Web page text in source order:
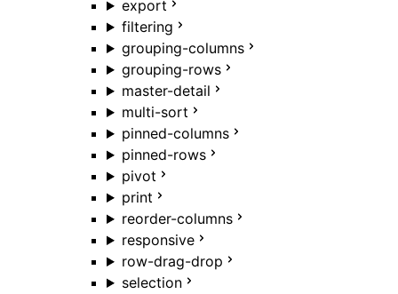
export
filtering
grouping-columns
grouping-rows
master-detail
multi-sort
pinned-columns
pinned-rows
pivot
print
reorder-columns
responsive
row-drag-drop
selection